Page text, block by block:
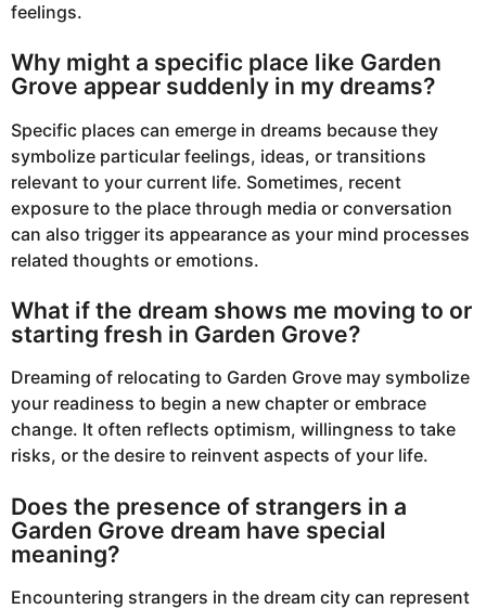
feelings.
Why might a specific place like Garden
Grove appear suddenly in my dreams?
Specific places can emerge in dreams because they
symbolize particular feelings, ideas, or transitions
relevant to your current life. Sometimes, recent
exposure to the place through media or conversation
can also trigger its appearance as your mind processes
related thoughts or emotions.
What if the dream shows me moving to or
starting fresh in Garden Grove?
Dreaming of relocating to Garden Grove may symbolize
your readiness to begin a new chapter or embrace
change. It often reflects optimism, willingness to take
risks, or the desire to reinvent aspects of your life.
Does the presence of strangers in a
Garden Grove dream have special
meaning?
Encountering strangers in the dream city can represent